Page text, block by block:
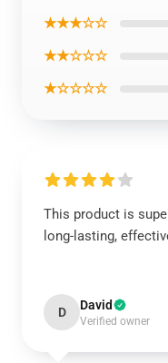
★★★☆☆
★★☆☆☆
★☆☆☆☆
This product is
long-lasting,
D David
Verified owner